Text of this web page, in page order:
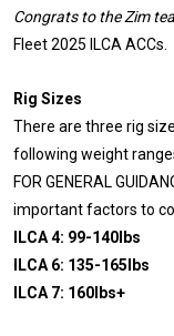
Congrats to the Zim
Fleet 2025 ILCA ACCs.
Rig Sizes
There are three rig
following weight
FOR GENERAL
important factors to
ILCA 4: 99-140lbs
ILCA 6: 135-165lbs
ILCA 7: 160lbs+